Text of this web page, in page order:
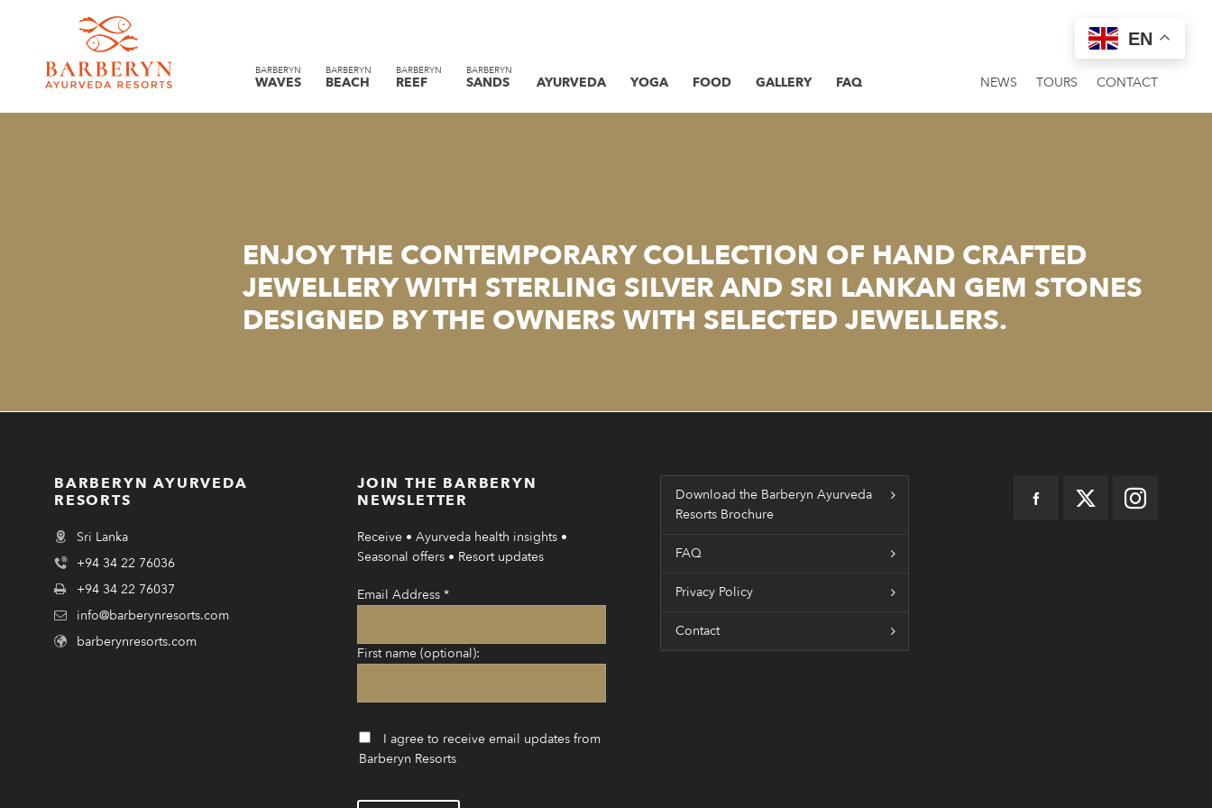
BARBERYN
WAVES
BARBERYN
BEACH
BARBERYN
REEF
BARBERYN
SANDS AYURVEDA YOGA FOOD CONTACT
TOURS
NEWS
GALLERY FAQ
ENJOY THE CONTEMPORARY COLLECTION OF HAND CRAFTED
JEWELLERY WITH STERLING SILVER AND SRI LANKAN GEM STONES
DESIGNED BY THE OWNERS WITH SELECTED JEWELLERS.
BARBERYN AYURVEDA
RESORTS
Sri Lanka
+94 34 22 76036
+94 34 22 76037
info@barberynresorts.com
barberynresorts.com
JOIN THE BARBERYN
NEWSLETTER
Receive • Ayurveda health insights •
Seasonal offers • Resort updates
Email Address *
First name (optional):
I agree to receive email updates from
Barberyn Resorts
Download the Barberyn Ayurveda
Resorts Brochure
FAQ
Privacy Policy
Contact
EN